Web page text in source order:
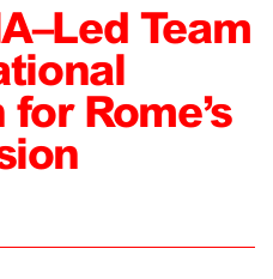
Team
Rome’s